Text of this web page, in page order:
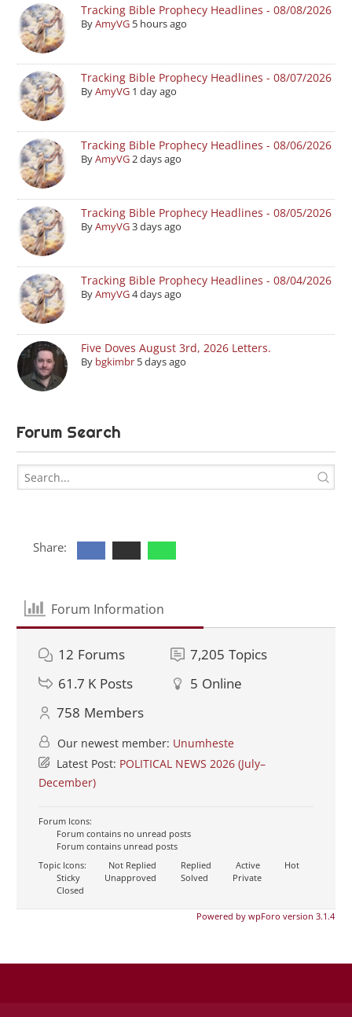
Tracking Bible Prophecy Headlines - 08/08/2026
ByAmyVG 5 hours ago
Tracking Bible Prophecy Headlines - 08/07/2026
ByAmyVG 1 day ago
Tracking Bible Prophecy Headlines - 08/06/2026
ByAmyVG2 days ago
Tracking Bible Prophecy Headlines - 08/05/2026
ByAmyVG3 days ago
Tracking Bible Prophecy Headlines - 08/04/2026
ByAmyVG4 days ago
Five Doves August 3rd, 2026 Letters.
By bgkimbr 5 days ago
Forum Search
Share:
Forum Information
12 Forums 7,205 Topics
61.7 K Posts 5 Online
758 Members
Our newest member: Unumheste
Latest Post: POLITICAL NEWS 2026 (July–
December)
Forum Icons:
Forum contains no unread posts
Forum contains unread posts
Topic Icons:
Not Replied Replied Active
Hot
Sticky
Unapproved Solved
Private
Closed
Powered by wpForo version 3.1.4